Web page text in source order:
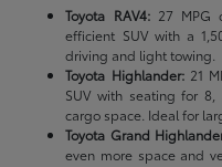
Toyota RAV4:27 MPG
efficient SUV with a
driving and light towing.
Toyota Highlander:21
SUV with seating for
cargo space. Ideal for
Toyota Grand
even more space and